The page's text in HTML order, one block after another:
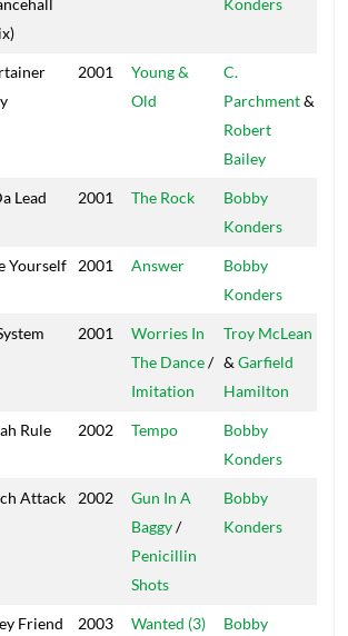
Konders
2001
Young &
Old
C.
Parchment&
Robert
Bailey
Lead 2001 The Rock
Bobby
Konders
Yourself 2001 Answer
Bobby
Konders
2001
Worries In
The Dance/
Imitation
Troy McLean
& Garfield
Hamilton
Rule 2002 Tempo
Bobby
Konders
Attack 2002
Gun In A
Baggy/
Penicillin
Shots
Bobby
Konders
Friend 2003 Wanted (3)
Bobby